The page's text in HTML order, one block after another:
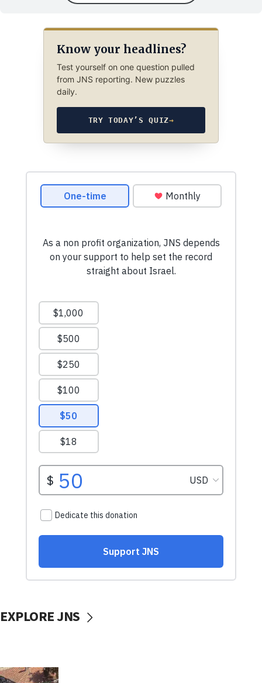
Know your headlines?
Test yourself on one question pulled
from JNS reporting. New puzzles
daily.
TRY TODAY’S QUIZ→
EXPLORE JNS